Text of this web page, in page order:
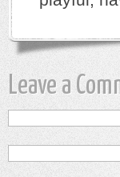
Leave a